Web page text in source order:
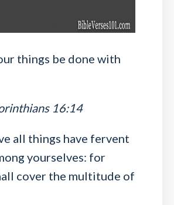
things be done with
16:14
all things have fervent
yourselves: for
cover the multitude of